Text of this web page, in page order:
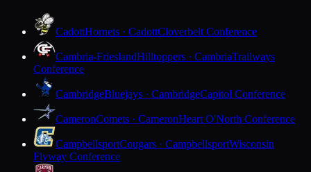
CadottHornets · CadottCloverbelt Conference
Cambria-FrieslandHilltoppers · CambriaTrailways
Conference
CambridgeBluejays · CambridgeCapitol Conference
CameronComets · CameronHeart O'North Conference
CampbellsportCougars · CampbellsportWisconsin
Flyway Conference